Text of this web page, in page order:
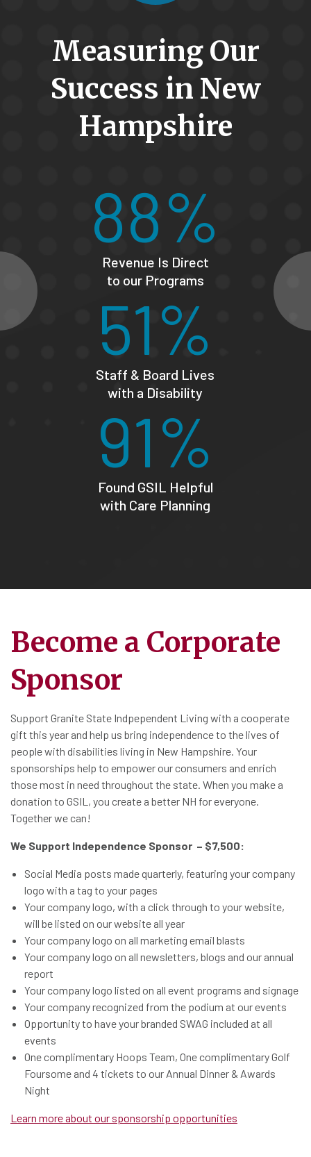
Measuring Our
Success in New
Hampshire
88%
Revenue Is Direct
to our Programs
51%
Staff & Board Lives
with a Disability
91%
Found GSIL Helpful
with Care Planning
Become a Corporate
Sponsor
Support Granite State Indpependent Living with a cooperate
gift this year and help us bring independence to the lives of
people with disabilities living in New Hampshire. Your
sponsorships help to empower our consumers and enrich
those most in need throughout the state. When you make a
donation to GSIL, you create a better NH for everyone.
Together we can!
We Support Independence Sponsor – $7,500:
Social Media posts made quarterly, featuring your company
logo with a tag to your pages
Your company logo, with a click through to your website,
will be listed on our website all year
Your company logo on all marketing email blasts
Your company logo on all newsletters, blogs and our annual
report
Your company logo listed on all event programs and signage
Your company recognized from the podium at our events
Opportunity to have your branded SWAG included at all
events
One complimentary Hoops Team, One complimentary Golf
Foursome and 4 tickets to our Annual Dinner & Awards
Night
Learn more about our sponsorship opportunities